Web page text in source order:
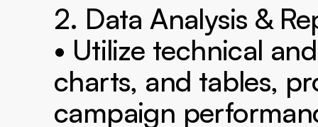
2. Data Analysis &
• Utilize technical
charts, and tables,
campaign